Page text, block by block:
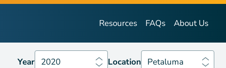
Resources FAQs About Us
2020 Location Petaluma
Year 2020 Location Petaluma